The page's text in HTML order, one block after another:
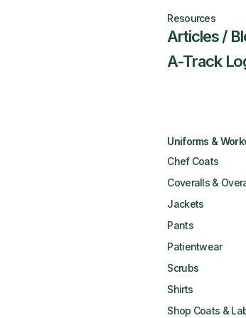
Resources
Articles /
A-Track
Uniforms &
Chef Coats
Coveralls &
Jackets
Pants
Patientwear
Scrubs
Shirts
Shop Coats &